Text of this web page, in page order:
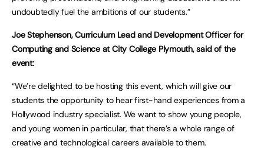
undoubtedly fuel the ambitions of our students.”
Joe Stephenson, Curriculum Lead and Development Officer for
Computing and Science at City College Plymouth, said of the
event:
“We’re delighted to be hosting this event, which will give our
students the opportunity to hear first-hand experiences from a
Hollywood industry specialist. We want to show young people,
and young women in particular, that there’s a whole range of
creative and technological careers available to them.